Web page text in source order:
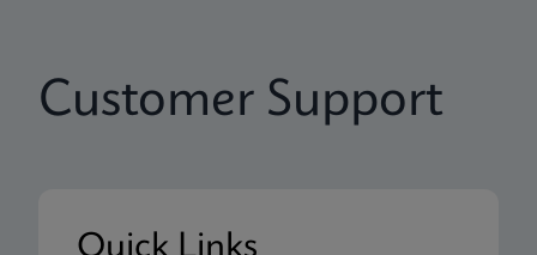
Customer Support